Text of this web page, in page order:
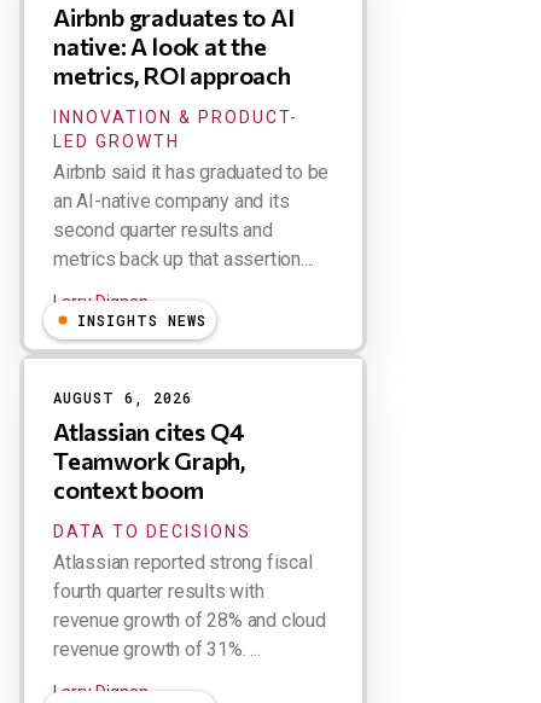
Airbnb graduates to AI
native: A look at the
metrics, ROI approach
INNOVATION & PRODUCT-
LED GROWTH
Airbnb said it has graduated to be
an AI-native company and its
second quarter results and
metrics back up that assertion....
Larry Dignan
INSIGHTS NEWS
AUGUST 6, 2026
Atlassian cites Q4
Teamwork Graph,
context boom
DATA TO DECISIONS
Atlassian reported strong fiscal
fourth quarter results with
revenue growth of 28% and cloud
revenue growth of 31%. ...
Larry Dignan